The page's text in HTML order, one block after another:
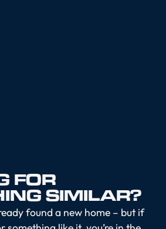
FOR
SIMILAR?
found a new home – but if